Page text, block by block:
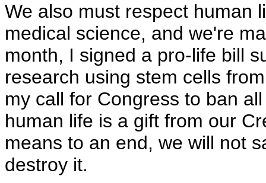
We also must respect human
medical science, and we're
month, I signed a pro-life bill
research using stem cells
my call for Congress to ban
human life is a gift from our
means to an end, we will not
destroy it.